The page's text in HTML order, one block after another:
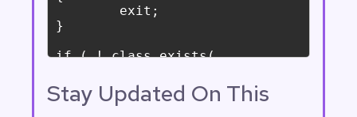
Stay Updated On This